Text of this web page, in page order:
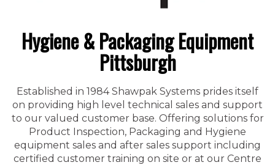
Hygiene & Packaging Equipment
Pittsburgh
Established in 1984 Shawpak Systems prides itself
on providing high level technical sales and support
to our valued customer base. Offering solutions for
Product Inspection, Packaging and Hygiene
equipment sales and after sales support including
certified customer training on site or at our Centre